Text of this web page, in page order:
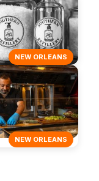
NEW ORLEANS
NEW ORLEANS